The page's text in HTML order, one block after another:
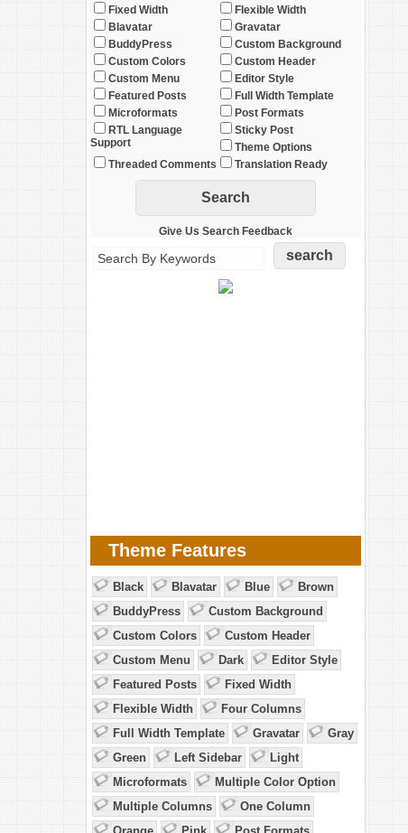
Fixed Width
Flexible Width
Blavatar
Gravatar
BuddyPress
Custom Background
Custom Colors
Custom Header
Custom Menu
Editor Style
Featured Posts
Full Width Template
Microformats
Post Formats
RTL Language
Support
Sticky Post
Theme Options
Threaded Comments
Translation Ready
Give Us Search Feedback
Theme Features
Black Blavatar Blue
Brown
BuddyPress
Custom Background
Custom Colors
Custom Header
Custom Menu
Dark
Editor Style
Featured Posts
Fixed Width
Flexible Width
Four Columns
Full Width Template
Gravatar
Gray
Green
Left Sidebar
Light
Microformats
Multiple Color Option
Multiple Columns
One Column